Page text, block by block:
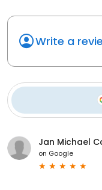
Write a
Jan Michael
on Google